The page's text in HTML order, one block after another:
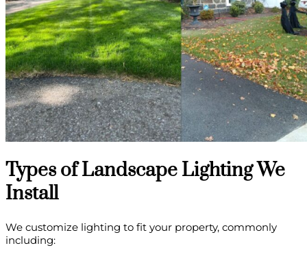
Types of Landscape Lighting We
Install
We customize lighting to fit your property, commonly
including: